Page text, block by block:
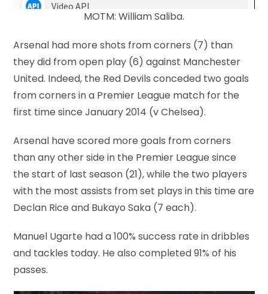
MOTM: William Saliba.
Arsenal had more shots from corners (7) than
they did from open play (6) against Manchester
United. Indeed, the Red Devils conceded two goals
from corners in a Premier League match for the
first time since January 2014 (v Chelsea).
Arsenal have scored more goals from corners
than any other side in the Premier League since
the start of last season (21), while the two players
with the most assists from set plays in this time are
Declan Rice and Bukayo Saka (7 each).
Manuel Ugarte had a 100% success rate in dribbles
and tackles today. He also completed 91% of his
passes.